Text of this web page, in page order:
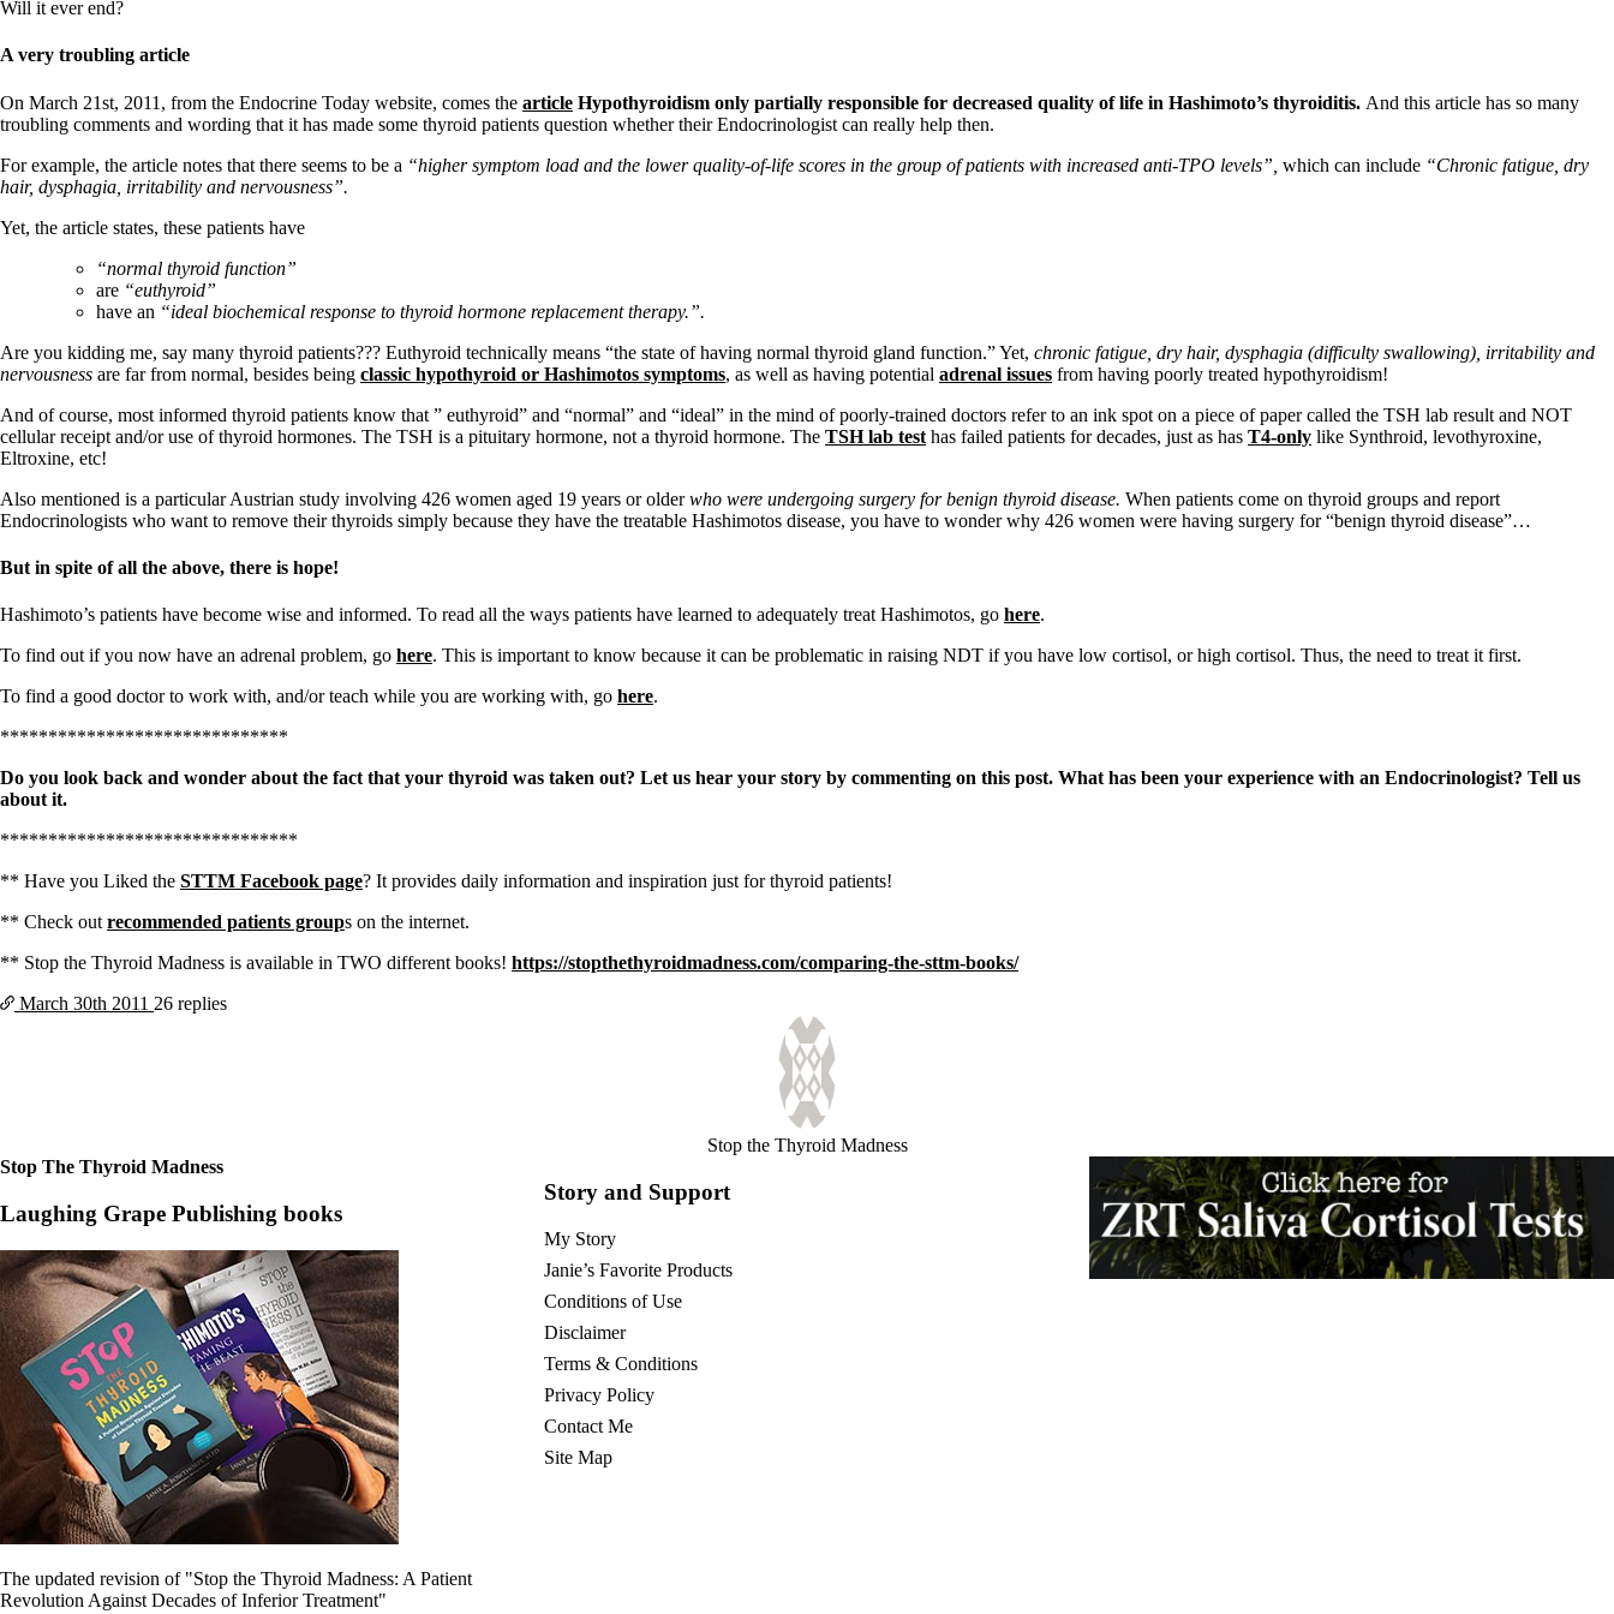
High cortisol
Aldosterone
Hashimoto’s
Thyroiditis
10 Gut Health Questions
Thyroid Cancer
How to find a Good Doc
Doctors Need to Rethink
Doctors Hall of Shame
Doctors Wall of Fame
Dear Doctor…
The Gray Areas of Patient Experiences
Iron
Take your temp!
Thyroid, Depression, Mental Health
Hypopituitary
Vegetarian
A-Fib
CFS / ME – it may be related!
Fibromyalgia—it’s may be related!
Stomach acid—the why and the what
Janie’s Favorite Products
Conditions of Use
Will it ever end?
A very troubling article
On March 21st, 2011, from the Endocrine Today website, comes the article Hypothyroidism only partially responsible for decreased quality of life in Hashimoto’s thyroiditis. And this article has so many
troubling comments and wording that it has made some thyroid patients question whether their Endocrinologist can really help then.
For example, the article notes that there seems to be a “higher symptom load and the lower quality-of-life scores in the group of patients with increased anti-TPO levels”, which can include “Chronic fatigue, dry
hair, dysphagia, irritability and nervousness”.
Yet, the article states, these patients have
“normal thyroid function”
are “euthyroid”
have an “ideal biochemical response to thyroid hormone replacement therapy.”.
Are you kidding me, say many thyroid patients??? Euthyroid technically means “the state of having normal thyroid gland function.” Yet, chronic fatigue, dry hair, dysphagia (difficulty swallowing), irritability and
nervousness are far from normal, besides being classic hypothyroid or Hashimotos symptoms, as well as having potential adrenal issues from having poorly treated hypothyroidism!
And of course, most informed thyroid patients know that ” euthyroid” and “normal” and “ideal” in the mind of poorly-trained doctors refer to an ink spot on a piece of paper called the TSH lab result and NOT
cellular receipt and/or use of thyroid hormones. The TSH is a pituitary hormone, not a thyroid hormone. The TSH lab test has failed patients for decades, just as has T4-only like Synthroid, levothyroxine,
Eltroxine, etc!
Also mentioned is a particular Austrian study involving 426 women aged 19 years or olderwho were undergoing surgery for benign thyroid disease. When patients come on thyroid groups and report
Endocrinologists who want to remove their thyroids simply because they have the treatable Hashimotos disease, you have to wonder why 426 women were having surgery for “benign thyroid disease”…
But in spite of all the above, there is hope!
Hashimoto’s patients have become wise and informed. To read all the ways patients have learned to adequately treat Hashimotos, go here.
To find out if you now have an adrenal problem, go here. This is important to know because it can be problematic in raising NDT if you have low cortisol, or high cortisol. Thus, the need to treat it first.
To find a good doctor to work with, and/or teach while you are working with, go here.
******************************
Do you look back and wonder about the fact that your thyroid was taken out? Let us hear your story by commenting on this post. What has been your experience with an Endocrinologist? Tell us
about it.
*******************************
** Have you Liked the STTM Facebook page? It provides daily information and inspiration just for thyroid patients!
** Check out recommended patients groups on the internet.
** Stop the Thyroid Madness is available in TWO different books! https://stopthethyroidmadness.com/comparing-the-sttm-books/
March 30th 2011 26 replies
Stop the Thyroid Madness
Stop The Thyroid Madness
Laughing Grape Publishing books
The updated revision of "Stop the Thyroid Madness: A Patient
Revolution Against Decades of Inferior Treatment"
Story and Support
My Story
Janie’s Favorite Products
Conditions of Use
Disclaimer
Terms & Conditions
Privacy Policy
Contact Me
Site Map